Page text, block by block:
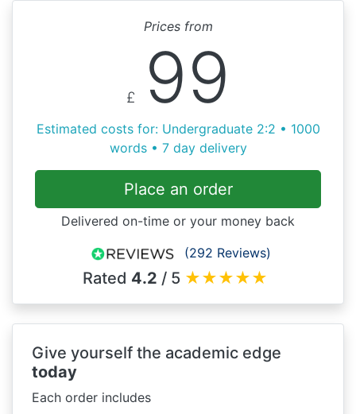
Prices from
£ 99
Estimated costs for: Undergraduate 2:2 • 1000
words • 7 day delivery
Place an order
Delivered on-time or your money back
(292 Reviews)
Rated 4.2 / 5 ★★★★★
Give yourself the academic edge
today
Each order includes